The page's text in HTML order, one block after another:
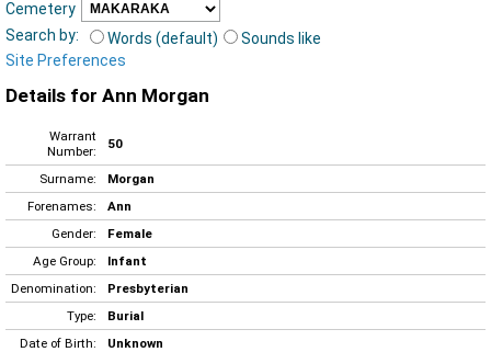
Cemetery
Search by:
Words (default)
Sounds like
Site Preferences
Details for Ann Morgan
Warrant
Number:
50
Surname:
Morgan
Forenames:
Ann
Gender:
Female
Age Group:
Infant
Denomination:
Presbyterian
Type:
Burial
Date of Birth:
Unknown